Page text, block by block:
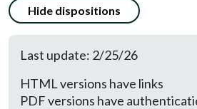
Hide dispositions
Last update: 2/25/26
HTML versions have links
PDF versions have